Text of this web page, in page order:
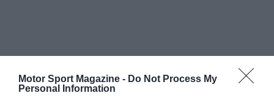
Motor Sport Magazine - Do Not Process My
Personal Information